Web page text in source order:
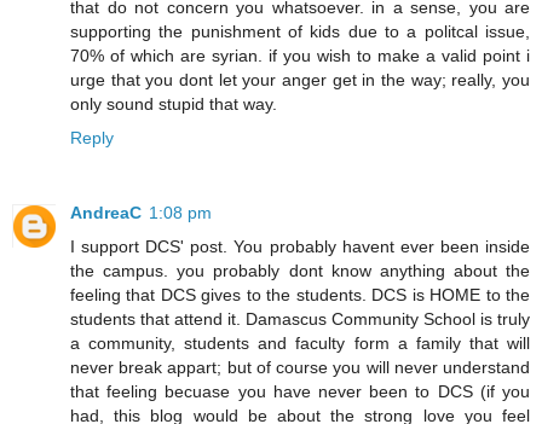
that do not concern you whatsoever. in a sense, you are
supporting the punishment of kids due to a politcal issue,
70% of which are syrian. if you wish to make a valid point i
urge that you dont let your anger get in the way; really, you
only sound stupid that way.
Reply
AndreaC 1:08 pm
I support DCS' post. You probably havent ever been inside
the campus. you probably dont know anything about the
feeling that DCS gives to the students. DCS is HOME to the
students that attend it. Damascus Community School is truly
a community, students and faculty form a family that will
never break appart; but of course you will never understand
that feeling becuase you have never been to DCS (if you
had, this blog would be about the strong love you feel